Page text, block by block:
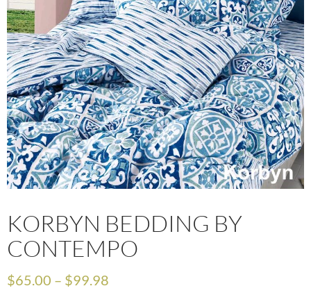
KORBYN BEDDING BY
CONTEMPO
$65.00 – $99.98